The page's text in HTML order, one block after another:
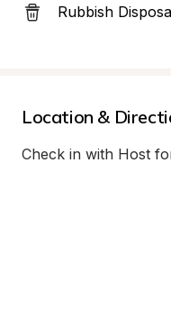
Rubbish
Location &
Check in with Host